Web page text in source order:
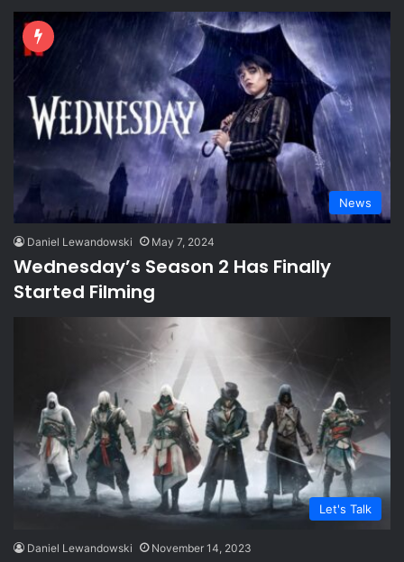
News
Daniel Lewandowski May 7, 2024
Wednesday’s Season 2 Has Finally
Started Filming
Let's Talk
Daniel Lewandowski November 14, 2023